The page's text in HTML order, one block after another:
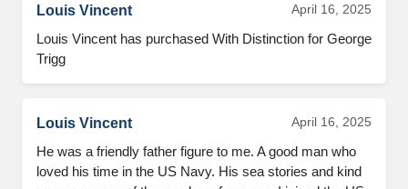
Louis Vincent April 16, 2025
Louis Vincent has purchased With Distinction for George
Trigg
Louis Vincent April 16, 2025
He was a friendly father figure to me. A good man who
loved his time in the US Navy. His sea stories and kind